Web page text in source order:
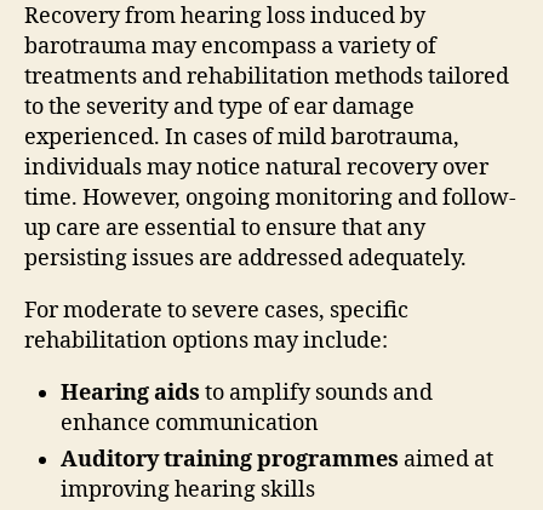
Recovery from hearing loss induced by
barotrauma may encompass a variety of
treatments and rehabilitation methods tailored
to the severity and type of ear damage
experienced. In cases of mild barotrauma,
individuals may notice natural recovery over
time. However, ongoing monitoring and follow-
up care are essential to ensure that any
persisting issues are addressed adequately.
For moderate to severe cases, specific
rehabilitation options may include:
Hearing aids to amplify sounds and
enhance communication
Auditory training programmes aimed at
improving hearing skills